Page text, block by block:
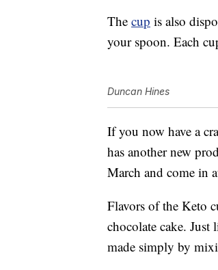
The cup is also
your spoon. Each
Duncan Hines
If you now have a
has another new
March and come in
Flavors of the Keto
chocolate cake. Just
made simply by